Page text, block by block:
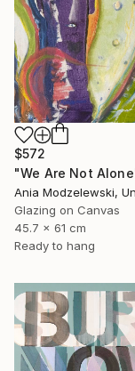
$572
Glazing on Canvas
45.7 x 61 cm
Ready to hang